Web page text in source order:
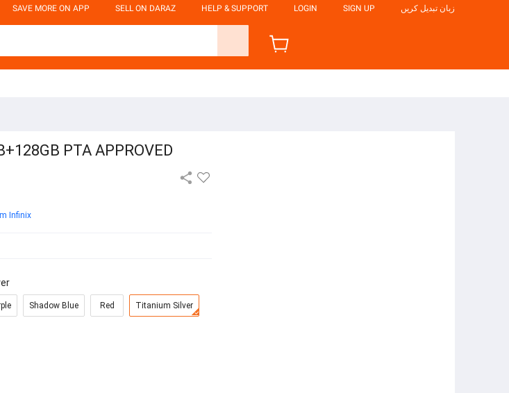
SAVE MORE ON APP SELL ON DARAZ HELP & SUPPORT LOGIN SIGN UP زبان تبدیل کریں
PTA APPROVED
Infinix
Shadow Blue Red Titanium Silver